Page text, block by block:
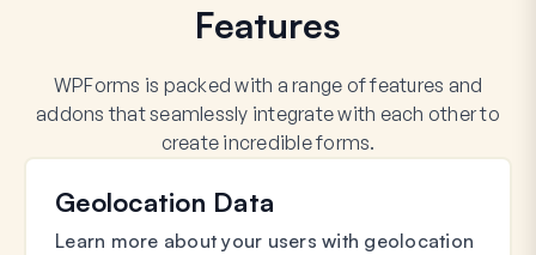
Features
WPForms is packed with a range of features and
addons that seamlessly integrate with each other to
create incredible forms.
Geolocation Data
Learn more about your users with geolocation